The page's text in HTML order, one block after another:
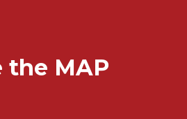
the MAP